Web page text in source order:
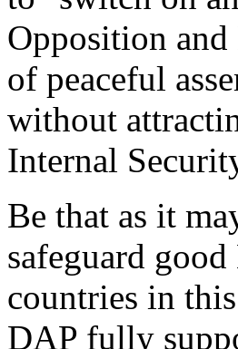
Opposition and
of peaceful
without
Internal
Be that as it
safeguard
countries in
DAP fully